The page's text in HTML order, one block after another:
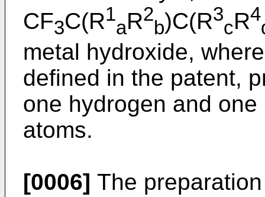
CF3C(R1
aR2
b)C(R3
cR4
metal hydroxide,
defined in the patent,
one hydrogen and
atoms.
[0006] The